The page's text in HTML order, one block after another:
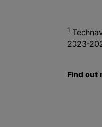
1
2023-
Find out